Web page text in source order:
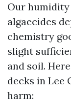
Our
algaecides
chemistry
slight
and soil.
decks in Lee
harm: